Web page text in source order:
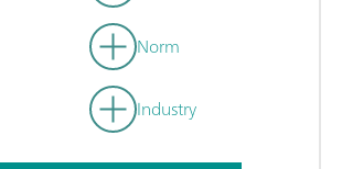
Norm
Industry